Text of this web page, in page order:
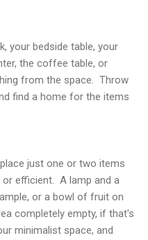
your bedside table, your
the coffee table, or
from the space. Throw
find a home for the items
just one or two items
efficient. A lamp and a
or a bowl of fruit on
completely empty, if that's
minimalist space, and